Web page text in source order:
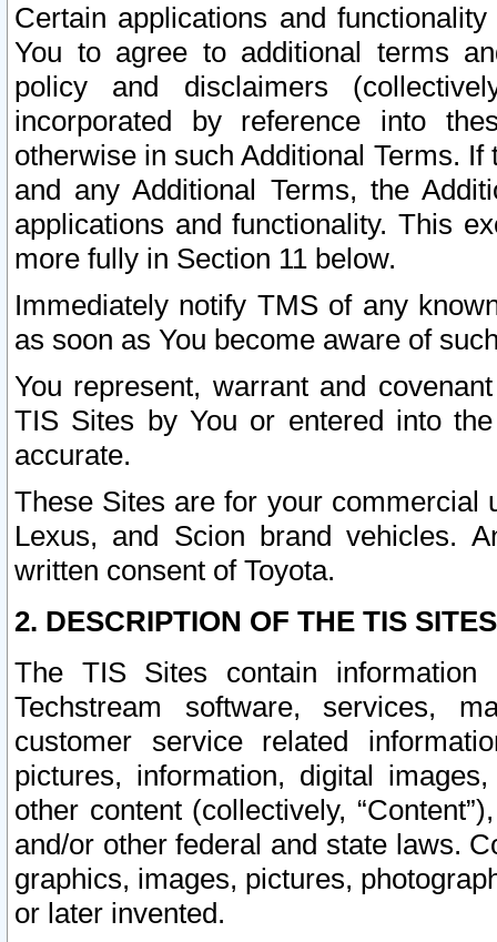
Certain applications and
You to agree to additional terms
policy and disclaimers
incorporated by reference into
otherwise in such Additional Terms.
and any Additional Terms, the
applications and functionality. This
more fully in Section 11 below.
Immediately notify TMS of any
as soon as You become aware of
You represent, warrant and
TIS Sites by You or entered into
accurate.
These Sites are for your commercial
Lexus, and Scion brand vehicles.
written consent of Toyota.
2. DESCRIPTION OF THE TIS
The TIS Sites contain
Techstream software, services,
customer service related
pictures, information, digital
other content (collectively,
and/or other federal and state laws.
graphics, images, pictures,
or later invented.